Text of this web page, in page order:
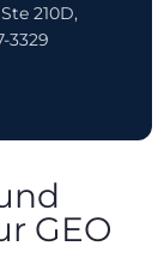
210D,
3329
GEO